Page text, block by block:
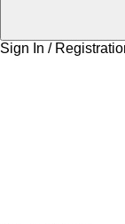
Sign In /